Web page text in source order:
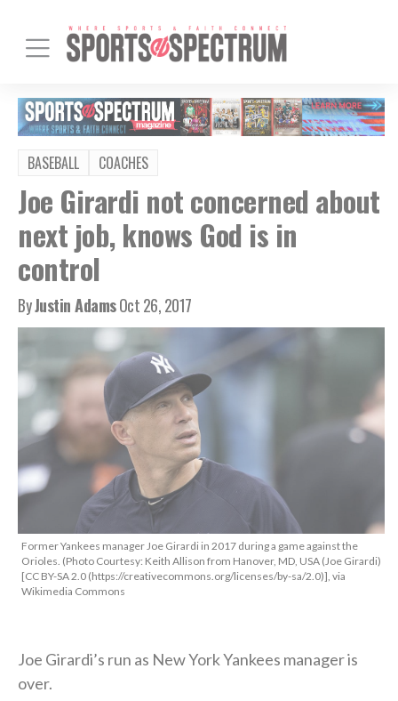
BASEBALL COACHES
Joe Girardi not concerned about
next job, knows God is in
control
ByJustin AdamsOct 26, 2017
Former Yankees manager Joe Girardi in 2017 during a game against the
Orioles. (Photo Courtesy: Keith Allison from Hanover, MD, USA (Joe Girardi)
[CC BY-SA 2.0 (https://creativecommons.org/licenses/by-sa/2.0)], via
Wikimedia Commons
Joe Girardi’s run as New York Yankees manager is
over.